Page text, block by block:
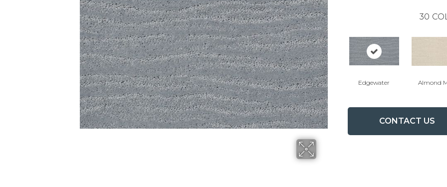
30
Edgewater Almond
CONTACT US